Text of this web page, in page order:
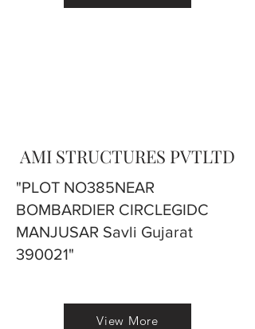
AMI STRUCTURES PVTLTD
"PLOT NO385NEAR
BOMBARDIER CIRCLEGIDC
MANJUSAR Savli Gujarat
390021"
View More